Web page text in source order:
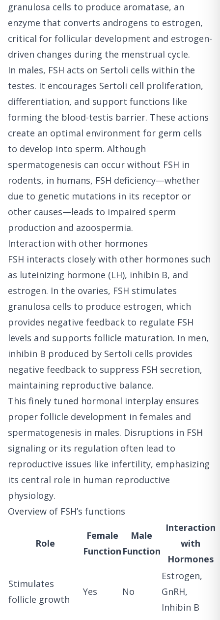
granulosa cells to produce aromatase, an
enzyme that converts androgens to estrogen,
critical for follicular development and estrogen-
driven changes during the menstrual cycle.
In males, FSH acts on Sertoli cells within the
testes. It encourages Sertoli cell proliferation,
differentiation, and support functions like
forming the blood-testis barrier. These actions
create an optimal environment for germ cells
to develop into sperm. Although
spermatogenesis can occur without FSH in
rodents, in humans, FSH deficiency—whether
due to genetic mutations in its receptor or
other causes—leads to impaired sperm
production and azoospermia.
Interaction with other hormones
FSH interacts closely with other hormones such
as luteinizing hormone (LH), inhibin B, and
estrogen. In the ovaries, FSH stimulates
granulosa cells to produce estrogen, which
provides negative feedback to regulate FSH
levels and supports follicle maturation. In men,
inhibin B produced by Sertoli cells provides
negative feedback to suppress FSH secretion,
maintaining reproductive balance.
This finely tuned hormonal interplay ensures
proper follicle development in females and
spermatogenesis in males. Disruptions in FSH
signaling or its regulation often lead to
reproductive issues like infertility, emphasizing
its central role in human reproductive
physiology.
Overview of FSH’s functions
Role
Female
Function
Male
Function
Interaction
with
Hormones
Stimulates
follicle growth
Yes No
Estrogen,
GnRH,
Inhibin B